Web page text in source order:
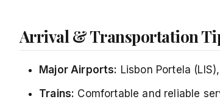
Arrival & Transportation
Major Airports: Lisbon Portela
Trains: Comfortable and reliable